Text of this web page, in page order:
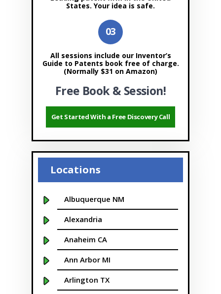
States. Your idea is safe.
All sessions include our Inventor’s
Guide to Patents book free of charge.
(Normally $31 on Amazon)
Free Book & Session!
Get Started With a Free Discovery Call
Locations
Albuquerque NM
Alexandria
Anaheim CA
Ann Arbor MI
Arlington TX